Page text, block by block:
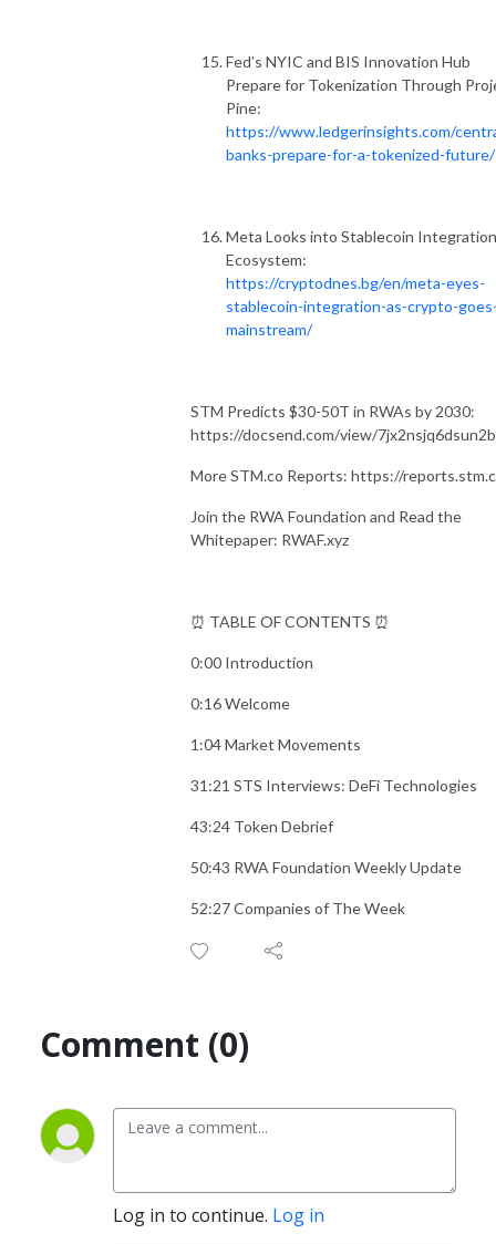
Fed’s NYIC and BIS Innovation Hub
Prepare for Tokenization Through
Pine:
https://www.ledgerinsights.com/
banks-prepare-for-a-tokenized-future/
Meta Looks into Stablecoin
Ecosystem:
https://cryptodnes.bg/en/meta-eyes-
stablecoin-integration-as-crypto-
mainstream/
STM Predicts $30-50T in RWAs by 2030:
https://docsend.com/view/
More STM.co Reports: https://
Join the RWA Foundation and Read the
Whitepaper: RWAF.xyz
⏰ TABLE OF CONTENTS ⏰
0:00 Introduction
0:16 Welcome
1:04 Market Movements
31:21 STS Interviews: DeFi Technologies
43:24 Token Debrief
50:43 RWA Foundation Weekly Update
52:27 Companies of The Week
Comment (0)
Log in to continue. Log in